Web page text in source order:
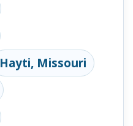
Hayti, Missouri